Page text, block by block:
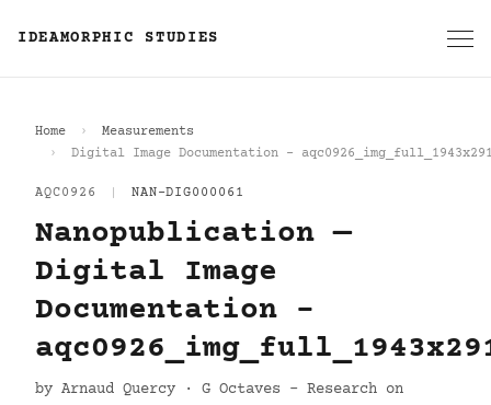
IDEAMORPHIC STUDIES
Home
Measurements
Digital Image Documentation -
AQC0926 NAN-DIG000061
Nanopublication —
Digital Image
Documentation -
by Arnaud Quercy · G Octaves - Research on